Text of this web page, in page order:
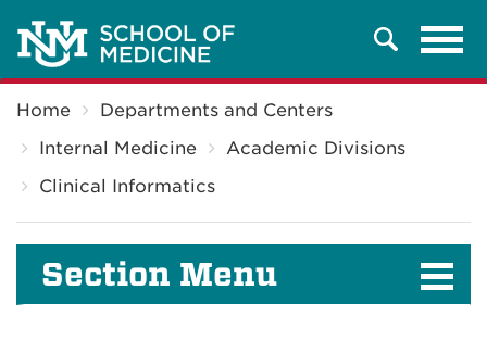
Search
Home
Departments and Centers
Internal Medicine
Academic Divisions
Clinical Informatics
Section Menu